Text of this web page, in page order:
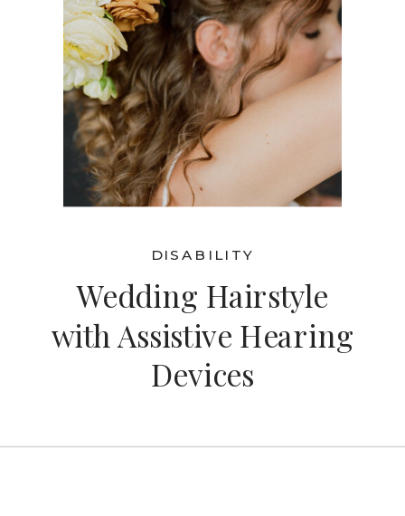
Wedding Hairstyle
with Assistive Hearing
Devices
DISABILITY